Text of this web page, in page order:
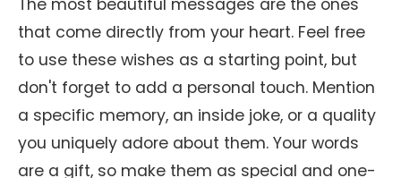
The most beautiful messages are the ones
that come directly from your heart. Feel free
to use these wishes as a starting point, but
don't forget to add a personal touch. Mention
a specific memory, an inside joke, or a quality
you uniquely adore about them. Your words
are a gift, so make them as special and one-